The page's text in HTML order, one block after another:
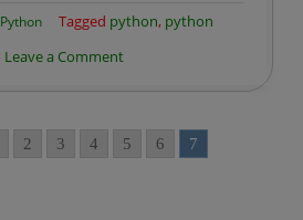
Python Tagged python, python
Leave a Commenton
Python
2 3 4 5 6 7